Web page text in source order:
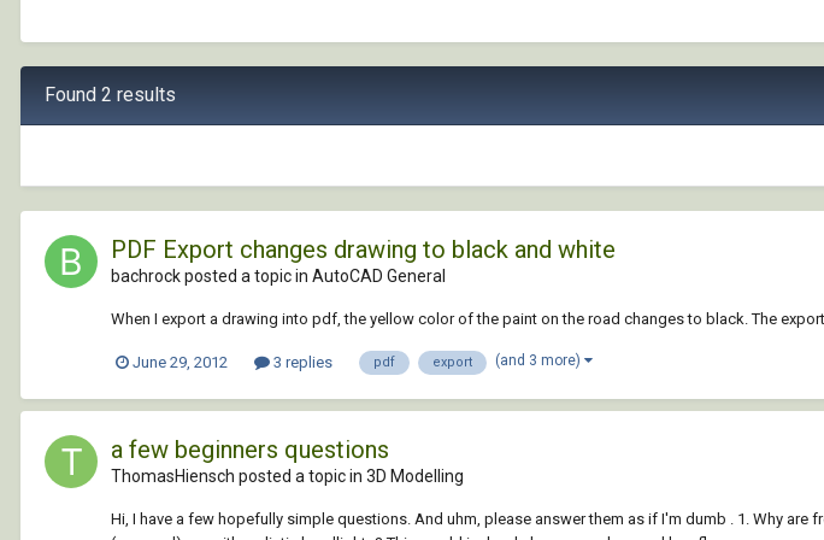
Found 2 results
PDF Export changes drawing to black and white
bachrock posted a topic in AutoCAD General
When I export a drawing into pdf, the yellow color of the paint on the road changes to black. The
June 29, 2012 3 replies pdf export (and 3 more)
a few beginners questions
ThomasHiensch posted a topic in 3D Modelling
Hi, I have a few hopefully simple questions. And uhm, please answer them as if I'm dumb . 1. Why